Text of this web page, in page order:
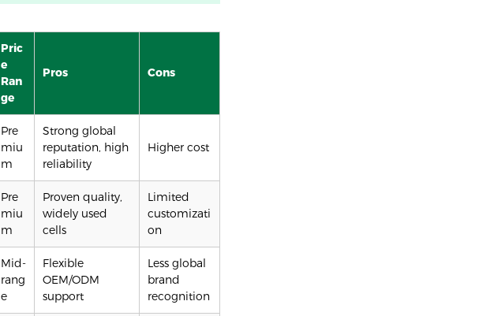
Pric
e
Ran
ge
Pros Cons
Pre
miu
m
Strong global
reputation, high
reliability
Higher cost
Pre
miu
m
Proven quality,
widely used
cells
Limited
customizati
on
Mid-
rang
e
Flexible
OEM/ODM
support
Less global
brand
recognition